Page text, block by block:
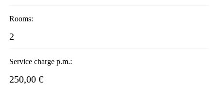
Rooms:
2
Service charge p.m.:
250,00 €